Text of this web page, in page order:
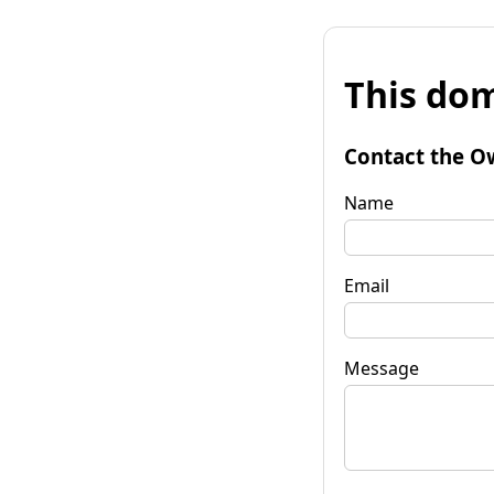
This
Contact the
Name
Email
Message